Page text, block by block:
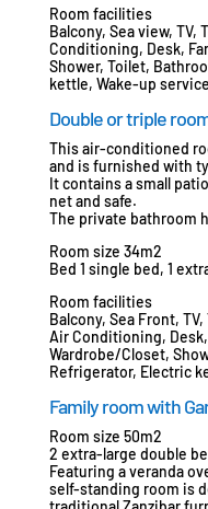
Room facilities
Balcony, Sea view,
Conditioning, Desk,
Shower, Toilet,
kettle, Wake-up
Double or triple
This air-conditioned
and is furnished with
It contains a small
net and safe.
The private bathroom
Room size 34m2
Bed 1 single bed, 1
Room facilities
Balcony, Sea Front,
Air Conditioning,
Wardrobe/Closet,
Refrigerator, Electric
Family room with
Room size 50m2
2 extra-large double
Featuring a veranda
self-standing room is